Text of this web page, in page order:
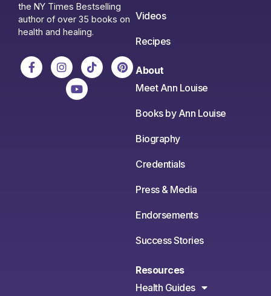
the NY Times Bestselling
author of over 35 books on
health and healing.
Videos
Recipes
About
Meet Ann Louise
Books by Ann Louise
Biography
Credentials
Press & Media
Endorsements
Success Stories
Resources
Health Guides